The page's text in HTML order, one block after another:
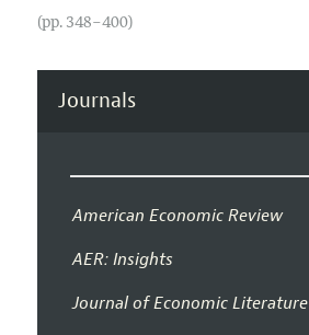
(pp. 348–400)
Journals
American Economic Review
AER: Insights
Journal of Economic Literature